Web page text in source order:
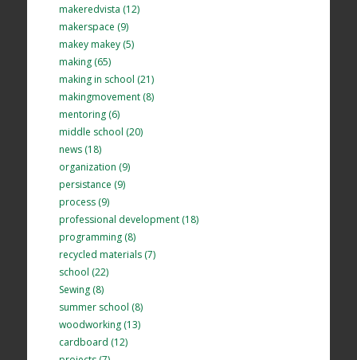
makeredvista (12)
makerspace (9)
makey makey (5)
making (65)
making in school (21)
makingmovement (8)
mentoring (6)
middle school (20)
news (18)
organization (9)
persistance (9)
process (9)
professional development (18)
programming (8)
recycled materials (7)
school (22)
Sewing (8)
summer school (8)
woodworking (13)
cardboard (12)